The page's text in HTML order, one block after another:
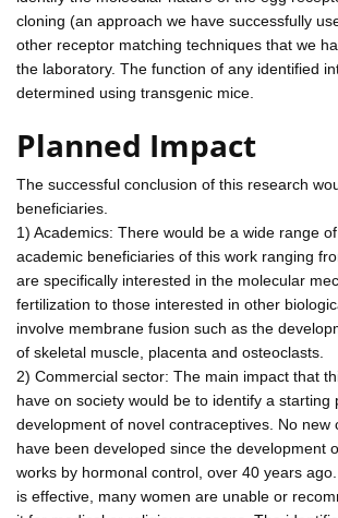
cloning (an approach we have successfully
other receptor matching techniques that we
the laboratory. The function of any identified
determined using transgenic mice.
Planned Impact
The successful conclusion of this research
beneficiaries.
1) Academics: There would be a wide range
academic beneficiaries of this work ranging
are specifically interested in the molecular
fertilization to those interested in other
involve membrane fusion such as the
of skeletal muscle, placenta and osteoclasts.
2) Commercial sector: The main impact that
have on society would be to identify a starting
development of novel contraceptives. No new
have been developed since the development
works by hormonal control, over 40 years
is effective, many women are unable or